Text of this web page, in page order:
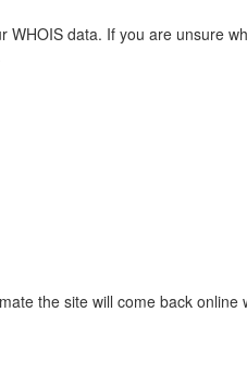
data. If you are unsure
the site will come back online